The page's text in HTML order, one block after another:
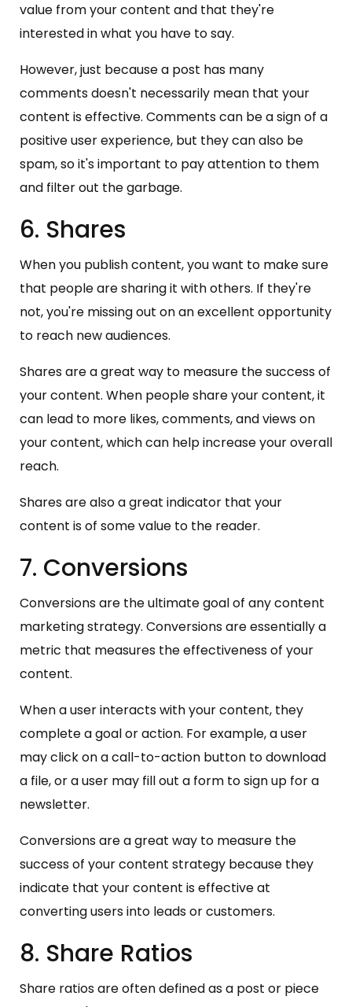
value from your content and that they're
interested in what you have to say.
However, just because a post has many
comments doesn't necessarily mean that your
content is effective. Comments can be a sign of a
positive user experience, but they can also be
spam, so it's important to pay attention to them
and filter out the garbage.
6. Shares
When you publish content, you want to make sure
that people are sharing it with others. If they're
not, you're missing out on an excellent opportunity
to reach new audiences.
Shares are a great way to measure the success of
your content. When people share your content, it
can lead to more likes, comments, and views on
your content, which can help increase your overall
reach.
Shares are also a great indicator that your
content is of some value to the reader.
7. Conversions
Conversions are the ultimate goal of any content
marketing strategy. Conversions are essentially a
metric that measures the effectiveness of your
content.
When a user interacts with your content, they
complete a goal or action. For example, a user
may click on a call-to-action button to download
a file, or a user may fill out a form to sign up for a
newsletter.
Conversions are a great way to measure the
success of your content strategy because they
indicate that your content is effective at
converting users into leads or customers.
8. Share Ratios
Share ratios are often defined as a post or piece